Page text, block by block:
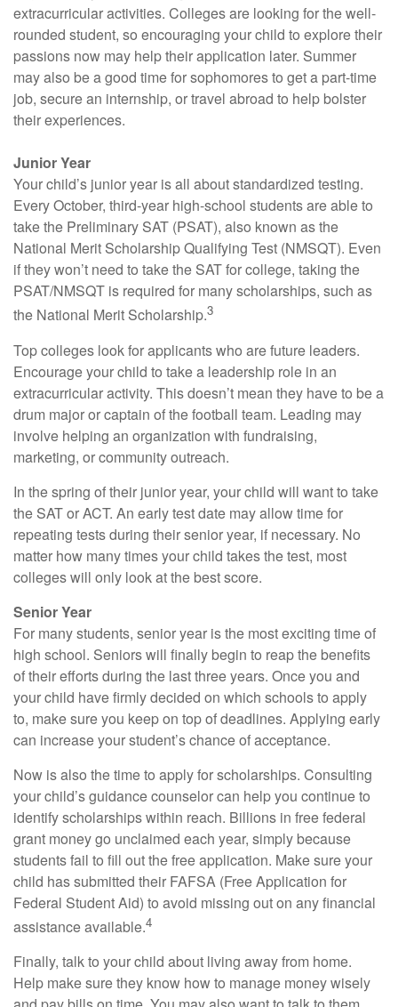
extracurricular activities. Colleges are looking for the well-
rounded student, so encouraging your child to explore their
passions now may help their application later. Summer
may also be a good time for sophomores to get a part-time
job, secure an internship, or travel abroad to help bolster
their experiences.
Junior Year
Your child’s junior year is all about standardized testing.
Every October, third-year high-school students are able to
take the Preliminary SAT (PSAT), also known as the
National Merit Scholarship Qualifying Test (NMSQT). Even
if they won’t need to take the SAT for college, taking the
PSAT/NMSQT is required for many scholarships, such as
the National Merit Scholarship.3
Top colleges look for applicants who are future leaders.
Encourage your child to take a leadership role in an
extracurricular activity. This doesn’t mean they have to be a
drum major or captain of the football team. Leading may
involve helping an organization with fundraising,
marketing, or community outreach.
In the spring of their junior year, your child will want to take
the SAT or ACT. An early test date may allow time for
repeating tests during their senior year, if necessary. No
matter how many times your child takes the test, most
colleges will only look at the best score.
Senior Year
For many students, senior year is the most exciting time of
high school. Seniors will finally begin to reap the benefits
of their efforts during the last three years. Once you and
your child have firmly decided on which schools to apply
to, make sure you keep on top of deadlines. Applying early
can increase your student’s chance of acceptance.
Now is also the time to apply for scholarships. Consulting
your child’s guidance counselor can help you continue to
identify scholarships within reach. Billions in free federal
grant money go unclaimed each year, simply because
students fail to fill out the free application. Make sure your
child has submitted their FAFSA (Free Application for
Federal Student Aid) to avoid missing out on any financial
assistance available.4
Finally, talk to your child about living away from home.
Help make sure they know how to manage money wisely